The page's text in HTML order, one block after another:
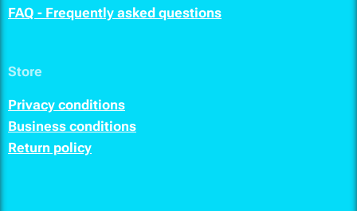
FAQ - Frequently asked questions
Store
Privacy conditions
Business conditions
Return policy